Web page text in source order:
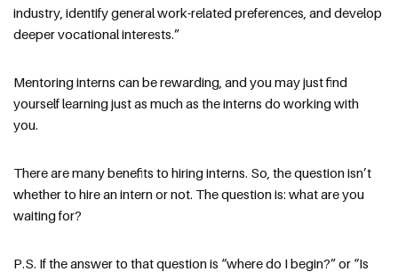
industry, identify general work-related preferences, and develop
deeper vocational interests.”
Mentoring interns can be rewarding, and you may just find
yourself learning just as much as the interns do working with
you.
There are many benefits to hiring interns. So, the question isn’t
whether to hire an intern or not. The question is: what are you
waiting for?
P.S. If the answer to that question is “where do I begin?” or “Is